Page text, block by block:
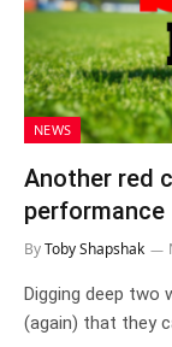
NEWS
Another red
ByToby Shapshak
Digging deep two
(again) that they